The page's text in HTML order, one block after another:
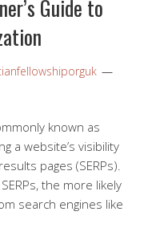
Guide to
known as
a website’s visibility
pages (SERPs).
the more likely
search engines like